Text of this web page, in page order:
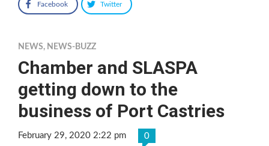
Facebook Twitter
NEWS, NEWS-BUZZ
Chamber and SLASPA
getting down to the
business of Port Castries
February 29, 2020 2:22 pm 0